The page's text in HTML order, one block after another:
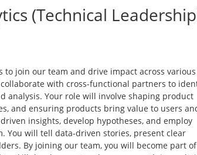
(Technical
to join our team and drive impact across various
with cross-functional partners to
analysis. Your role will involve shaping product
and ensuring products bring value to users
insights, develop hypotheses, and employ
You will tell data-driven stories, present clear
By joining our team, you will become part